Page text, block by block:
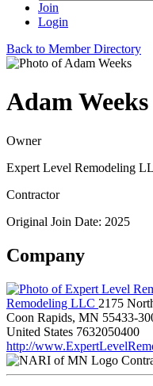
Join
Login
Back to Member Directory
Adam Weeks
Owner
Expert Level Remodeling
Contractor
Original Join Date: 2025
Company
Remodeling LLC 2175
Coon Rapids, MN 55433-
United States 7632050400
http://